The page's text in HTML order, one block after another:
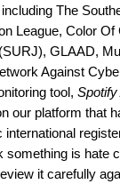
The
League, Color
GLAAD,
Against
tool,
our platform that
international
something is hate
it carefully